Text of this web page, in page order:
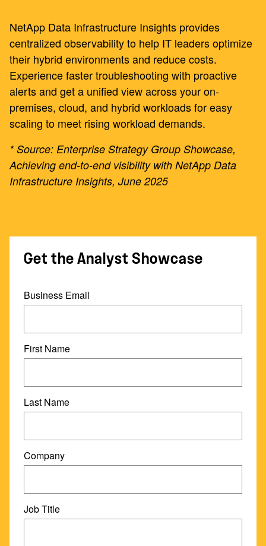
NetApp Data Infrastructure Insights provides
centralized observability to help IT leaders optimize
their hybrid environments and reduce costs.
Experience faster troubleshooting with proactive
alerts and get a unified view across your on-
premises, cloud, and hybrid workloads for easy
scaling to meet rising workload demands.
* Source: Enterprise Strategy Group Showcase,
Achieving end-to-end visibility with NetApp Data
Infrastructure Insights, June 2025
Get the Analyst Showcase
Business Email
First Name
Last Name
Company
Job Title